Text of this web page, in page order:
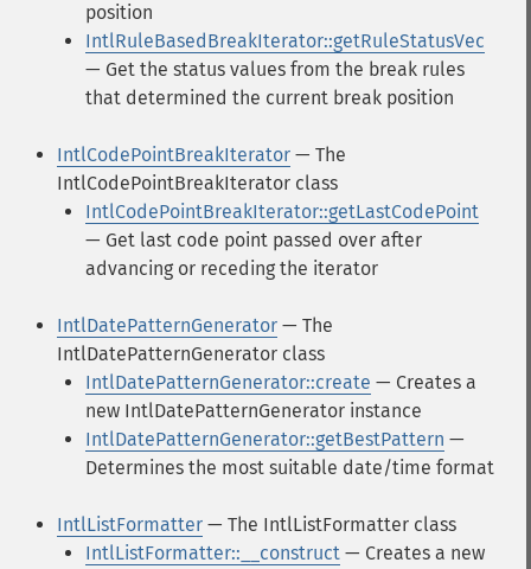
position
IntlRuleBasedBreakIterator::getRuleStatusVec
— Get the status values from the break rules
that determined the current break position
IntlCodePointBreakIterator — The
IntlCodePointBreakIterator class
IntlCodePointBreakIterator::getLastCodePoint
— Get last code point passed over after
advancing or receding the iterator
IntlDatePatternGenerator — The
IntlDatePatternGenerator class
IntlDatePatternGenerator::create — Creates a
new IntlDatePatternGenerator instance
IntlDatePatternGenerator::getBestPattern —
Determines the most suitable date/time format
IntlListFormatter — The IntlListFormatter class
IntlListFormatter::__construct — Creates a new